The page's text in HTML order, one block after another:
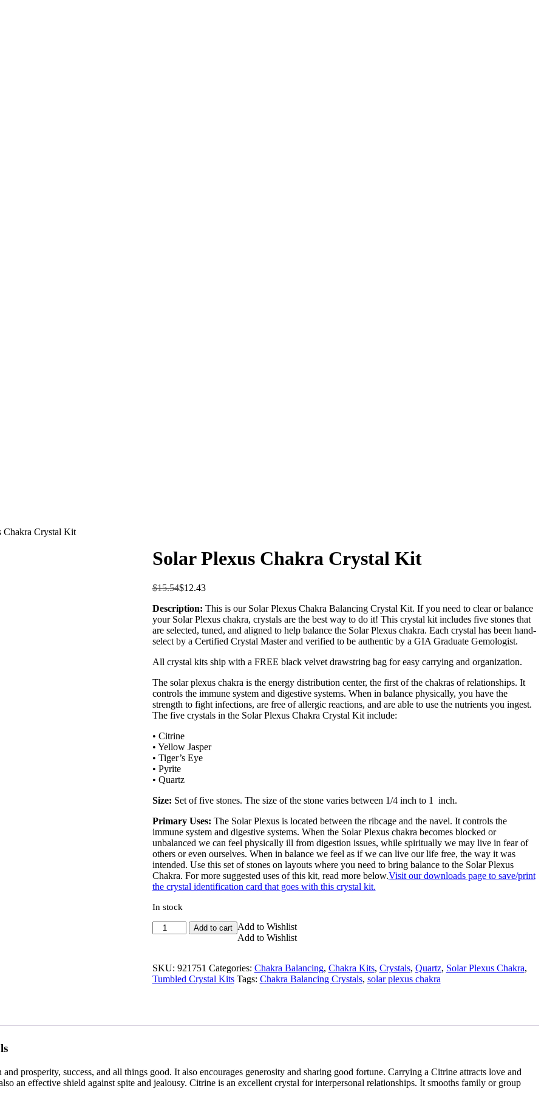
Chakra Crystal Kit
Solar Plexus Chakra Crystal Kit
$15.54$12.43
Description: This is our Solar Plexus Chakra Balancing Crystal Kit. If you need to clear or balance
your Solar Plexus chakra, crystals are the best way to do it! This crystal kit includes five stones that
are selected, tuned, and aligned to help balance the Solar Plexus chakra. Each crystal has been hand-
select by a Certified Crystal Master and verified to be authentic by a GIA Graduate Gemologist.
All crystal kits ship with a FREE black velvet drawstring bag for easy carrying and organization.
The solar plexus chakra is the energy distribution center, the first of the chakras of relationships. It
controls the immune system and digestive systems. When in balance physically, you have the
strength to fight infections, are free of allergic reactions, and are able to use the nutrients you ingest.
The five crystals in the Solar Plexus Chakra Crystal Kit include:
• Citrine
• Yellow Jasper
• Tiger’s Eye
• Pyrite
• Quartz
Size: Set of five stones. The size of the stone varies between 1/4 inch to 1 inch.
Primary Uses: The Solar Plexus is located between the ribcage and the navel. It controls the
immune system and digestive systems. When the Solar Plexus chakra becomes blocked or
unbalanced we can feel physically ill from digestion issues, while spiritually we may live in fear of
others or even ourselves. When in balance we feel as if we can live our life free, the way it was
intended. Use this set of stones on layouts where you need to bring balance to the Solar Plexus
Chakra. For more suggested uses of this kit, read more below.Visit our downloads page to save/print
the crystal identification card that goes with this crystal kit.
In stock
Solar
Plexus
Kit
quantity
Add to cart Add to Wishlist
Add to Wishlist
SKU: 921751 Categories: Chakra Balancing, Chakra Kits, Crystals, Quartz, Solar Plexus Chakra,
Tumbled Crystal Kits Tags: Chakra Balancing Crystals, solar plexus chakra
prosperity, success, and all things good. It also encourages generosity and sharing good fortune. Carrying a Citrine attracts love and
an effective shield against spite and jealousy. Citrine is an excellent crystal for interpersonal relationships. It smooths family or group